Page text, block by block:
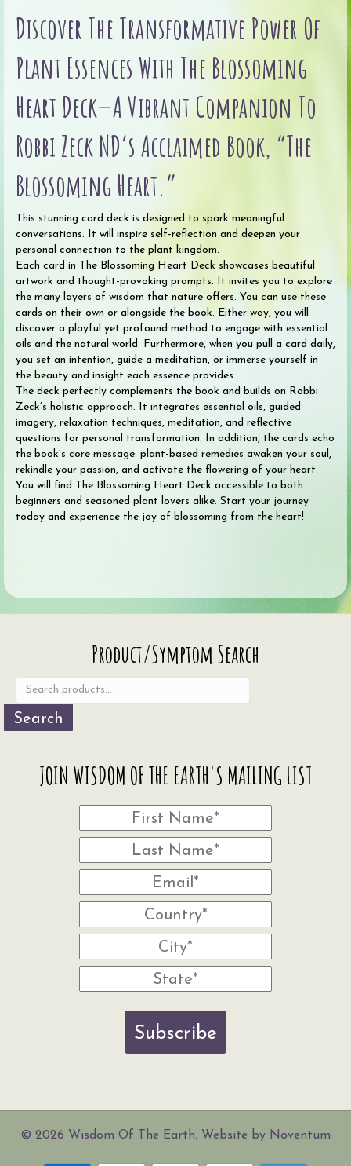
by
Robbi
Zeck,
N.D.
Discover The Transformative Power Of
Plant Essences With The Blossoming
Heart Deck—A Vibrant Companion To
Robbi Zeck ND’s Acclaimed Book, “The
Blossoming Heart.”
This stunning card deck is designed to spark meaningful
conversations. It will inspire self-reflection and deepen your
personal connection to the plant kingdom.
Each card in The Blossoming Heart Deck showcases beautiful
artwork and thought-provoking prompts. It invites you to explore
the many layers of wisdom that nature offers. You can use these
cards on their own or alongside the book. Either way, you will
discover a playful yet profound method to engage with essential
oils and the natural world. Furthermore, when you pull a card daily,
you set an intention, guide a meditation, or immerse yourself in
the beauty and insight each essence provides.
The deck perfectly complements the book and builds on Robbi
Zeck’s holistic approach. It integrates essential oils, guided
imagery, relaxation techniques, meditation, and reflective
questions for personal transformation. In addition, the cards echo
the book’s core message: plant-based remedies awaken your soul,
rekindle your passion, and activate the flowering of your heart.
You will find The Blossoming Heart Deck accessible to both
beginners and seasoned plant lovers alike. Start your journey
today and experience the joy of blossoming from the heart!
Product/Symptom Search
Search
JOIN WISDOM OF THE EARTH'S MAILING LIST
Subscribe
© 2026 Wisdom Of The Earth. Website by Noventum